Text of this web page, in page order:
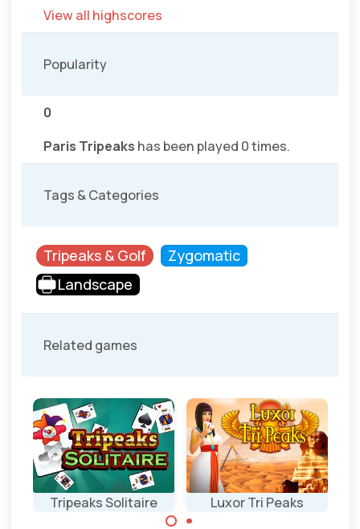
View all highscores
Popularity
0
Paris Tripeaks has been played 0 times.
Tags & Categories
Tripeaks & Golf
Zygomatic
Landscape
Related games
Tripeaks Solitaire Luxor Tri Peaks